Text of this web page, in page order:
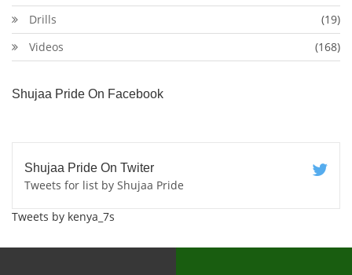
Drills
(19)
Videos
(168)
Shujaa Pride On Facebook
Shujaa Pride On Twiter
Tweets for list by Shujaa Pride
Tweets by kenya_7s